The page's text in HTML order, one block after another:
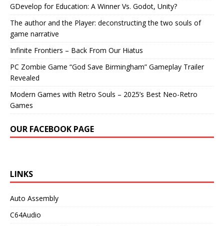
GDevelop for Education: A Winner Vs. Godot, Unity?
The author and the Player: deconstructing the two souls of
game narrative
Infinite Frontiers – Back From Our Hiatus
PC Zombie Game “God Save Birmingham” Gameplay Trailer
Revealed
Modern Games with Retro Souls – 2025’s Best Neo-Retro
Games
OUR FACEBOOK PAGE
LINKS
Auto Assembly
C64Audio